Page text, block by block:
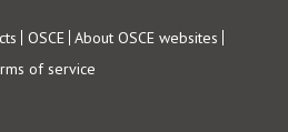
OSCE About OSCE websites
of service